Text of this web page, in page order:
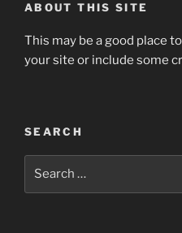
ABOUT THIS SITE
This may be a good place
your site or include some
SEARCH